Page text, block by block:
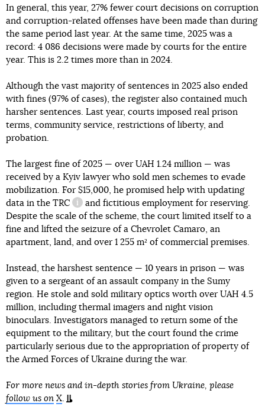
In general, this year, 27% fewer court decisions on corruption
and corruption-related offenses have been made than during
the same period last year. At the same time, 2025 was a
record: 4 086 decisions were made by courts for the entire
year. This is 2.2 times more than in 2024.
Although the vast majority of sentences in 2025 also ended
with fines (97% of cases), the register also contained much
harsher sentences. Last year, courts imposed real prison
terms, community service, restrictions of liberty, and
probation.
The largest fine of 2025 — over UAH 1.24 million — was
received by a Kyiv lawyer who sold men schemes to evade
mobilization. For $15,000, he promised help with updating
data in the TRC
information reference
and fictitious employment for reserving.
Despite the scale of the scheme, the court limited itself to a
fine and lifted the seizure of a Chevrolet Camaro, an
apartment, land, and over 1 255 m² of commercial premises.
Instead, the harshest sentence — 10 years in prison — was
given to a sergeant of an assault company in the Sumy
region. He stole and sold military optics worth over UAH 4.5
million, including thermal imagers and night vision
binoculars. Investigators managed to return some of the
equipment to the military, but the court found the crime
particularly serious due to the appropriation of property of
the Armed Forces of Ukraine during the war.
For more news and in-depth stories from Ukraine, please
follow us on X